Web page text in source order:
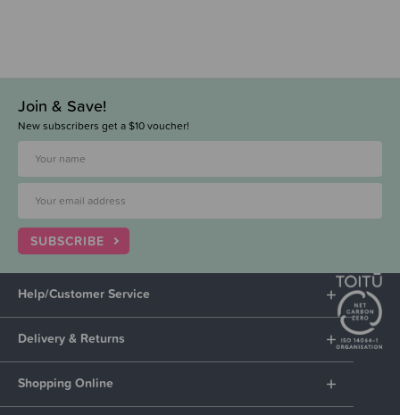
Join & Save!
New subscribers get a $10 voucher!
SUBSCRIBE
Help/Customer Service
Delivery & Returns
Shopping Online